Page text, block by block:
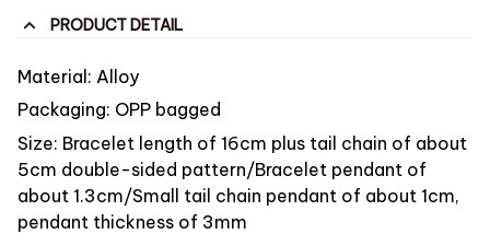
PRODUCT DETAIL
Material: Alloy
Packaging: OPP bagged
Size: Bracelet length of 16cm plus tail chain of about
5cm double-sided pattern/Bracelet pendant of
about 1.3cm/Small tail chain pendant of about 1cm,
pendant thickness of 3mm